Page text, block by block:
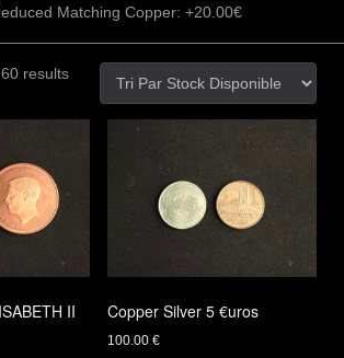
Matching Copper: +20.00€
results
II Copper Silver 5 €uros
100.00 €